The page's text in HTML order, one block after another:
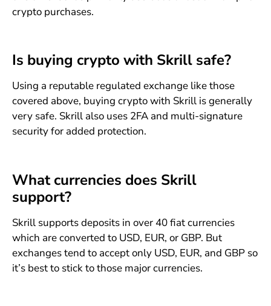
crypto purchases.
Is buying crypto with Skrill safe?
Using a reputable regulated exchange like those
covered above, buying crypto with Skrill is generally
very safe. Skrill also uses 2FA and multi-signature
security for added protection.
What currencies does Skrill
support?
Skrill supports deposits in over 40 fiat currencies
which are converted to USD, EUR, or GBP. But
exchanges tend to accept only USD, EUR, and GBP so
it’s best to stick to those major currencies.